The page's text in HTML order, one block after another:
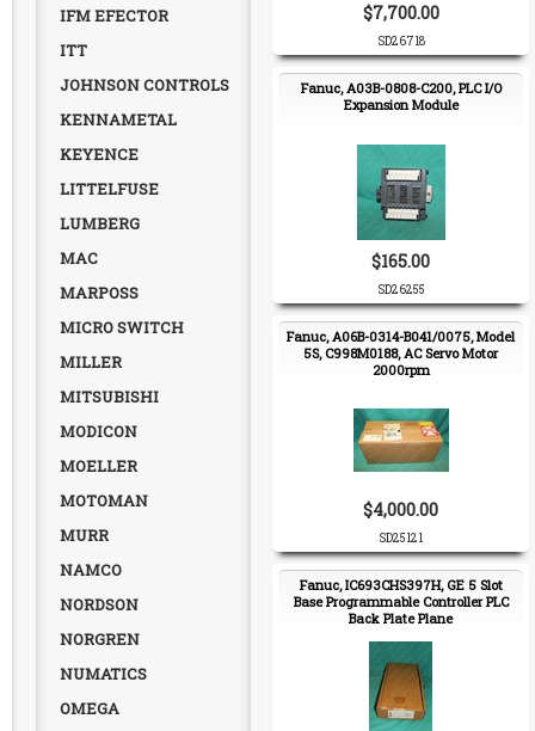
IFM EFECTOR
ITT
JOHNSON CONTROLS
KENNAMETAL
KEYENCE
LITTELFUSE
LUMBERG
MAC
MARPOSS
MICRO SWITCH
MILLER
MITSUBISHI
MODICON
MOELLER
MOTOMAN
MURR
NAMCO
NORDSON
NORGREN
NUMATICS
OMEGA
$7,700.00
SD26718
Fanuc, A03B-0808-C200, PLC I/O
Expansion Module
$165.00
SD26255
Fanuc, A06B-0314-B041/0075, Model
5S, C998M0188, AC Servo Motor
2000rpm
$4,000.00
SD25121
Fanuc, IC693CHS397H, GE 5 Slot
Base Programmable Controller PLC
Back Plate Plane